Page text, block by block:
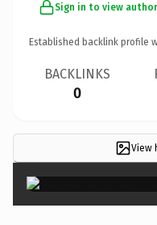
Sign in to view
Established backlink profile
BACKLINKS
0
View